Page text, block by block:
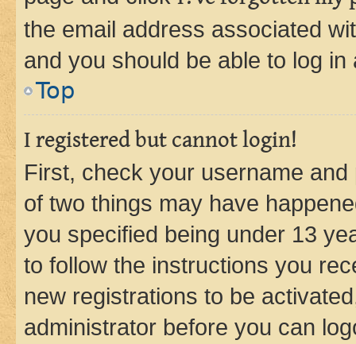
the email address associated
and you should be able to log in
Top
I registered but cannot login!
First, check your username
of two things may have
you specified being under 13
to follow the instructions you
new registrations to be
administrator before you can